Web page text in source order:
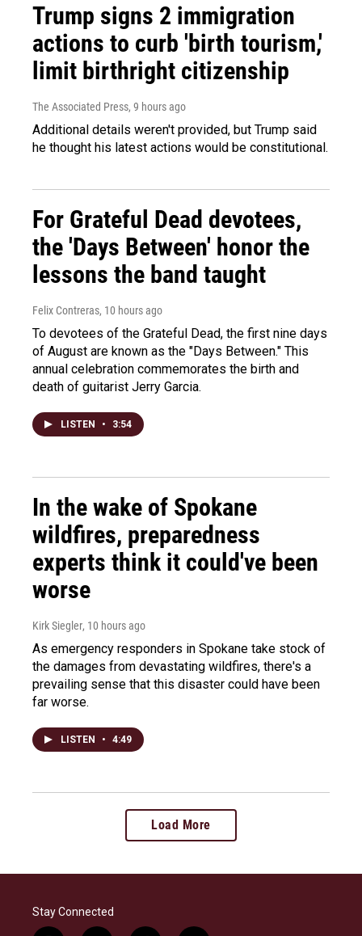
Trump signs 2 immigration
actions to curb 'birth tourism,'
limit birthright citizenship
The Associated Press, 9 hours ago
Additional details weren't provided, but Trump said
he thought his latest actions would be constitutional.
For Grateful Dead devotees,
the 'Days Between' honor the
lessons the band taught
Felix Contreras, 10 hours ago
To devotees of the Grateful Dead, the first nine days
of August are known as the "Days Between." This
annual celebration commemorates the birth and
death of guitarist Jerry Garcia.
LISTEN • 3:54
In the wake of Spokane
wildfires, preparedness
experts think it could've been
worse
Kirk Siegler, 10 hours ago
As emergency responders in Spokane take stock of
the damages from devastating wildfires, there's a
prevailing sense that this disaster could have been
far worse.
LISTEN • 4:49
Load More
Stay Connected